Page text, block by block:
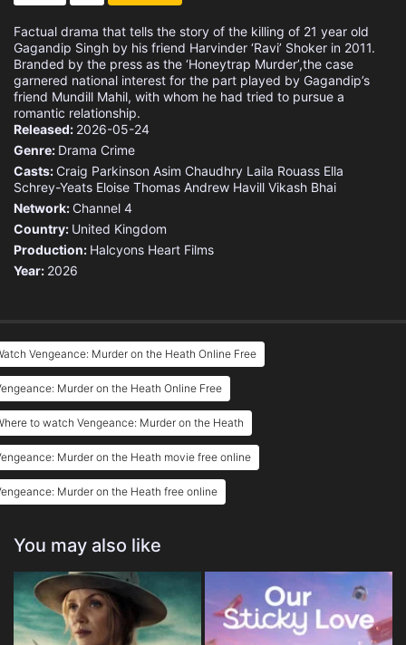
Factual drama that tells the story of the killing of 21 year old
Gagandip Singh by his friend Harvinder ‘Ravi’ Shoker in 2011.
Branded by the press as the ‘Honeytrap Murder’,the case
garnered national interest for the part played by Gagandip’s
friend Mundill Mahil, with whom he had tried to pursue a
romantic relationship.
Released: 2026-05-24
Genre: Drama Crime
Casts: Craig Parkinson Asim Chaudhry Laila Rouass Ella
Schrey-Yeats Eloise Thomas Andrew Havill Vikash Bhai
Network: Channel 4
Country: United Kingdom
Production: Halcyons Heart Films
Year: 2026
Vengeance: Murder on the Heath Online Free
Murder on the Heath Online Free
to watch Vengeance: Murder on the Heath
Murder on the Heath movie free online
Murder on the Heath free online
You may also like